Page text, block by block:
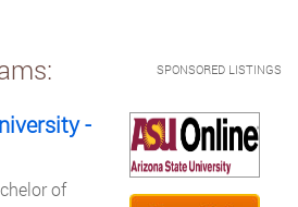
SPONSORED LISTINGS
-
of